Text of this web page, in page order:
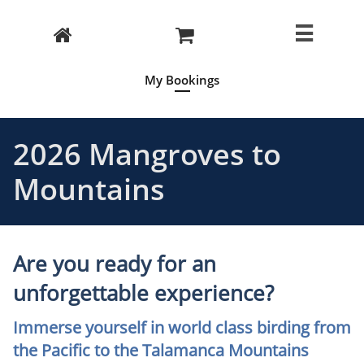
  
My Bookings
2026 Mangroves to
Mountains
Are you ready for an
unforgettable experience?
Immerse yourself in world class birding from
the Pacific to the Talamanca Mountains